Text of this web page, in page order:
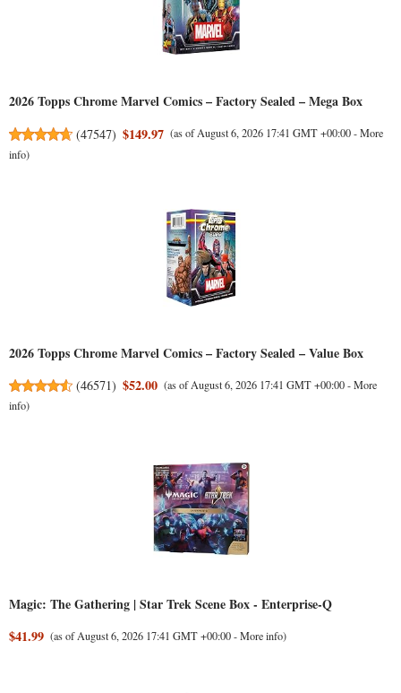
2026 Topps Chrome Marvel Comics – Factory Sealed – Mega Box
(47547) $149.97 (as of August 6, 2026 17:41 GMT +00:00 -More
info)
2026 Topps Chrome Marvel Comics – Factory Sealed – Value Box
(46571) $52.00 (as of August 6, 2026 17:41 GMT +00:00 -More
info)
Magic: The Gathering | Star Trek Scene Box - Enterprise-Q
$41.99 (as of August 6, 2026 17:41 GMT +00:00 -More info)